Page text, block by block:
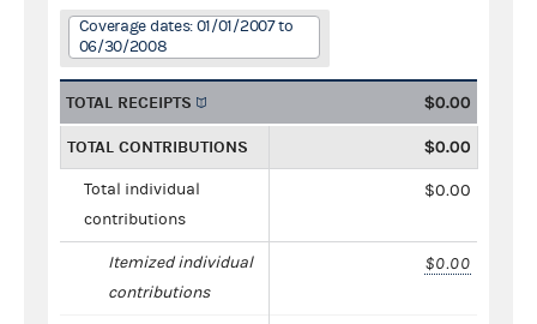
Coverage dates: 01/01/2007 to
06/30/2008
TOTAL RECEIPTS $0.00
TOTAL CONTRIBUTIONS $0.00
Total individual
contributions
$0.00
Itemized individual
contributions
$0.00